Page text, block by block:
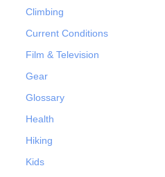
Climbing
Current Conditions
Film & Television
Gear
Glossary
Health
Hiking
Kids